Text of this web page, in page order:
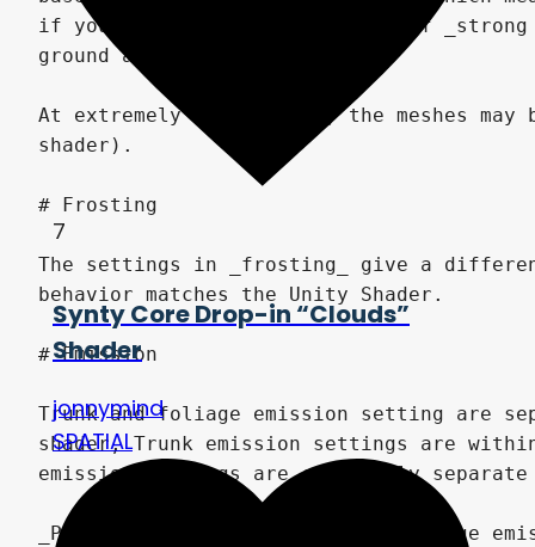
7
Synty Core Drop-in “Clouds”
Shader
jonnymind
SPATIAL